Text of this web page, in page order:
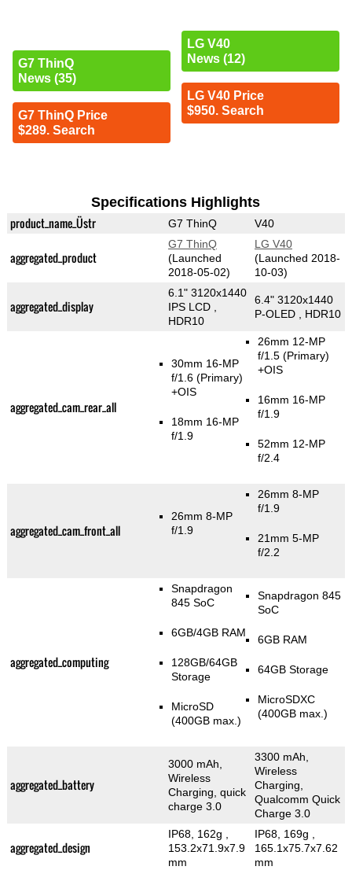
G7 ThinQ
News (35)
G7 ThinQ Price
$289. Search
LG V40
News (12)
LG V40 Price
$950. Search
Specifications Highlights
product_name_Üstr G7 ThinQ V40
aggregated_product
G7 ThinQ
(Launched
2018-05-02)
LG V40
(Launched 2018-
10-03)
aggregated_display
6.1" 3120x1440
IPS LCD ,
HDR10
6.4" 3120x1440
P-OLED , HDR10
aggregated_cam_rear_all
30mm 16-MP
f/1.6(Primary)
+OIS
18mm 16-MP
f/1.9
26mm 12-MP
f/1.5(Primary)
+OIS
16mm 16-MP
f/1.9
52mm 12-MP
f/2.4
aggregated_cam_front_all
26mm 8-MP
f/1.9
26mm 8-MP
f/1.9
21mm 5-MP
f/2.2
aggregated_computing
Snapdragon
845 SoC
6GB/4GB RAM
128GB/64GB
Storage
MicroSD
(400GB max.)
Snapdragon 845
SoC
6GB RAM
64GB Storage
MicroSDXC
(400GB max.)
aggregated_battery
3000 mAh,
Wireless
Charging, quick
charge 3.0
3300 mAh,
Wireless
Charging,
Qualcomm Quick
Charge 3.0
aggregated_design
IP68, 162g
153.2x71.9x7.9
mm
IP68, 169g
165.1x75.7x7.62
mm